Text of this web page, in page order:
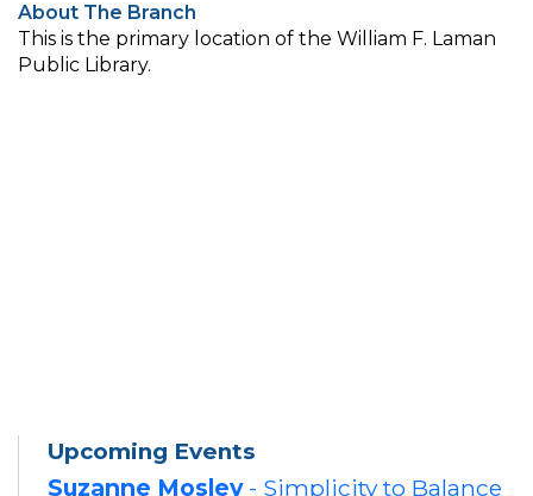
About The Branch
This is the primary location of the William F. Laman
Public Library.
Upcoming Events
Suzanne Mosley- Simplicity to Balance